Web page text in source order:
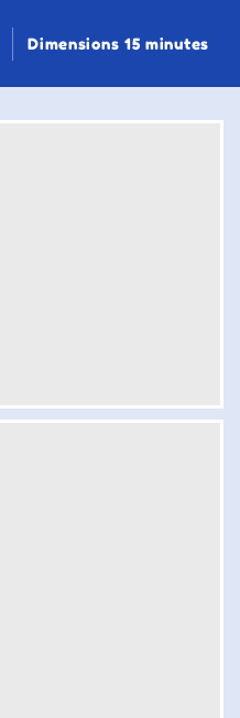
Dimensions 15 minutes